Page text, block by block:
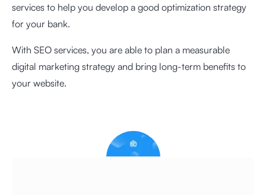
services to help you develop a good optimization strategy
for your bank.
With SEO services, you are able to plan a measurable
digital marketing strategy and bring long-term benefits to
your website.